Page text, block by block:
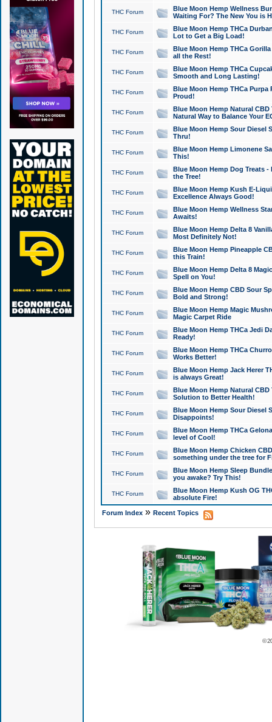
THC Forum
Blue Moon Hemp Wellness
Waiting For? The New You is
THC Forum
Blue Moon Hemp THCa
Lot to Get a Big Load!
THC Forum
Blue Moon Hemp THCa
all the Rest!
THC Forum
Blue Moon Hemp THCa
Smooth and Long Lasting!
THC Forum
Blue Moon Hemp THCa Purpa
Proud!
THC Forum
Blue Moon Hemp Natural
Natural Way to Balance Your
THC Forum
Blue Moon Hemp Sour Diesel
Thru!
THC Forum
Blue Moon Hemp Limonene
This!
THC Forum
Blue Moon Hemp Dog Treats -
the Tree!
THC Forum
Blue Moon Hemp Kush E-
Excellence Always Good!
THC Forum
Blue Moon Hemp Wellness
Awaits!
THC Forum
Blue Moon Hemp Delta 8
Most Definitely Not!
THC Forum
Blue Moon Hemp Pineapple
this Train!
THC Forum
Blue Moon Hemp Delta 8
Spell on You!
THC Forum
Blue Moon Hemp CBD Sour
Bold and Strong!
THC Forum
Blue Moon Hemp Magic
Magic Carpet Ride
THC Forum
Blue Moon Hemp THCa Jedi
Ready!
THC Forum
Blue Moon Hemp THCa
Works Better!
THC Forum
Blue Moon Hemp Jack Herer
is always Great!
THC Forum
Blue Moon Hemp Natural
Solution to Better Health!
THC Forum
Blue Moon Hemp Sour Diesel
Disappoints!
THC Forum
Blue Moon Hemp THCa
level of Cool!
THC Forum
Blue Moon Hemp Chicken
something under the tree for
THC Forum
Blue Moon Hemp Sleep
you awake? Try This!
THC Forum
Blue Moon Hemp Kush OG
absolute Fire!
Forum Index» Recent Topics
©